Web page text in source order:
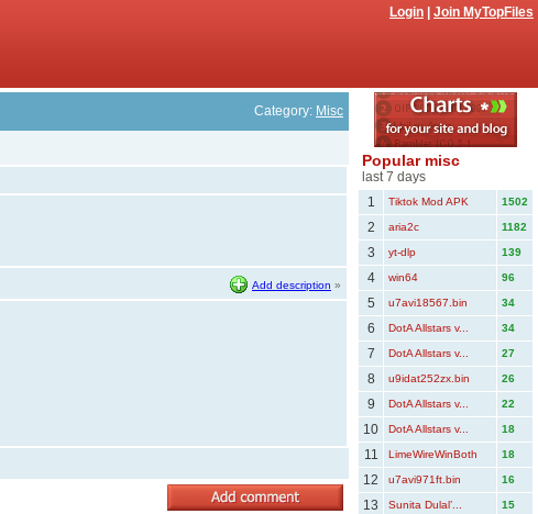
Login Join MyTopFiles
Category: Misc
Add description »
Popular misc
last 7 days
1
Tiktok Mod APK 1502
2 aria2c 1182
3 yt-dlp 139
4 win64 96
5 u7avi18567.bin 34
6 DotA Allstars v... 34
7 DotA Allstars v... 27
8 u9idat252zx.bin 26
9 DotA Allstars v... 22
10 DotA Allstars v... 18
11 LimeWireWinBoth 18
12 u7avi971ft.bin 16
13 Sunita Dulal’... 15